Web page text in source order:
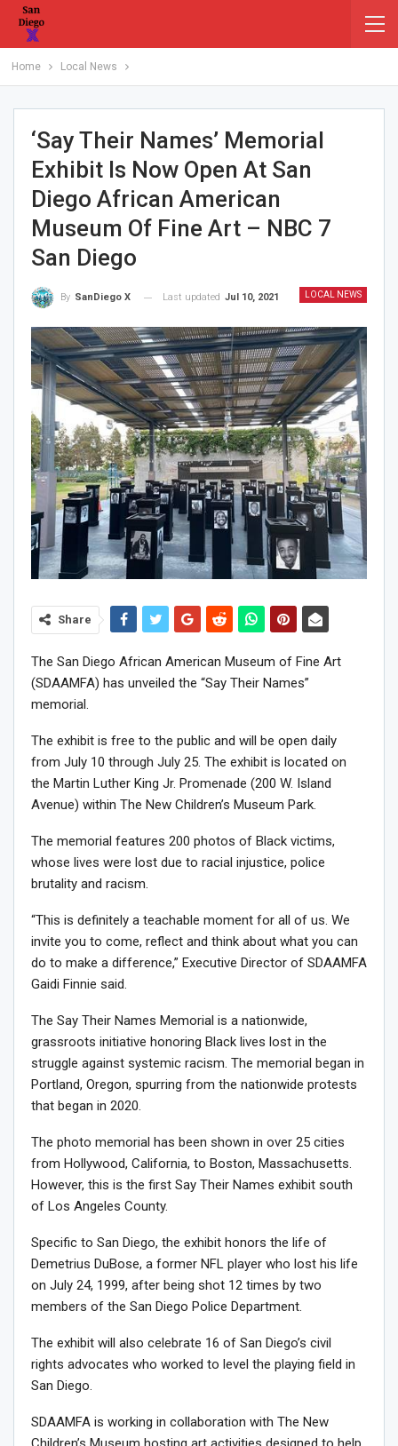
Home Local News
‘Say Their Names’ Memorial
Exhibit Is Now Open At San
Diego African American
Museum Of Fine Art – NBC 7
San Diego
LOCAL NEWS
By SanDiego X Last updated Jul 10, 2021
Share
The San Diego African American Museum of Fine Art
(SDAAMFA) has unveiled the “Say Their Names”
memorial.
The exhibit is free to the public and will be open daily
from July 10 through July 25. The exhibit is located on
the Martin Luther King Jr. Promenade (200 W. Island
Avenue) within The New Children’s Museum Park.
The memorial features 200 photos of Black victims,
whose lives were lost due to racial injustice, police
brutality and racism.
“This is definitely a teachable moment for all of us. We
invite you to come, reflect and think about what you can
do to make a difference,” Executive Director of SDAAMFA
Gaidi Finnie said.
The Say Their Names Memorial is a nationwide,
grassroots initiative honoring Black lives lost in the
struggle against systemic racism. The memorial began in
Portland, Oregon, spurring from the nationwide protests
that began in 2020.
The photo memorial has been shown in over 25 cities
from Hollywood, California, to Boston, Massachusetts.
However, this is the first Say Their Names exhibit south
of Los Angeles County.
Specific to San Diego, the exhibit honors the life of
Demetrius DuBose, a former NFL player who lost his life
on July 24, 1999, after being shot 12 times by two
members of the San Diego Police Department.
The exhibit will also celebrate 16 of San Diego’s civil
rights advocates who worked to level the playing field in
San Diego.
SDAAMFA is working in collaboration with The New